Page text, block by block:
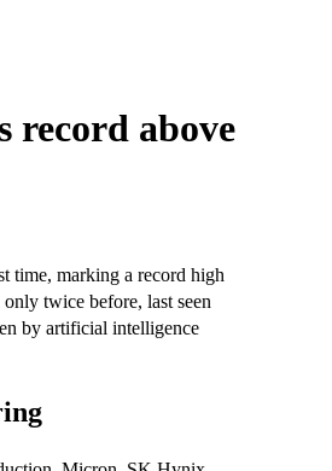
record above
time, marking a record high
twice before, last seen
by artificial intelligence